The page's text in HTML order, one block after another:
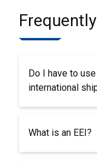
Do I have to
international
What is an EEI?